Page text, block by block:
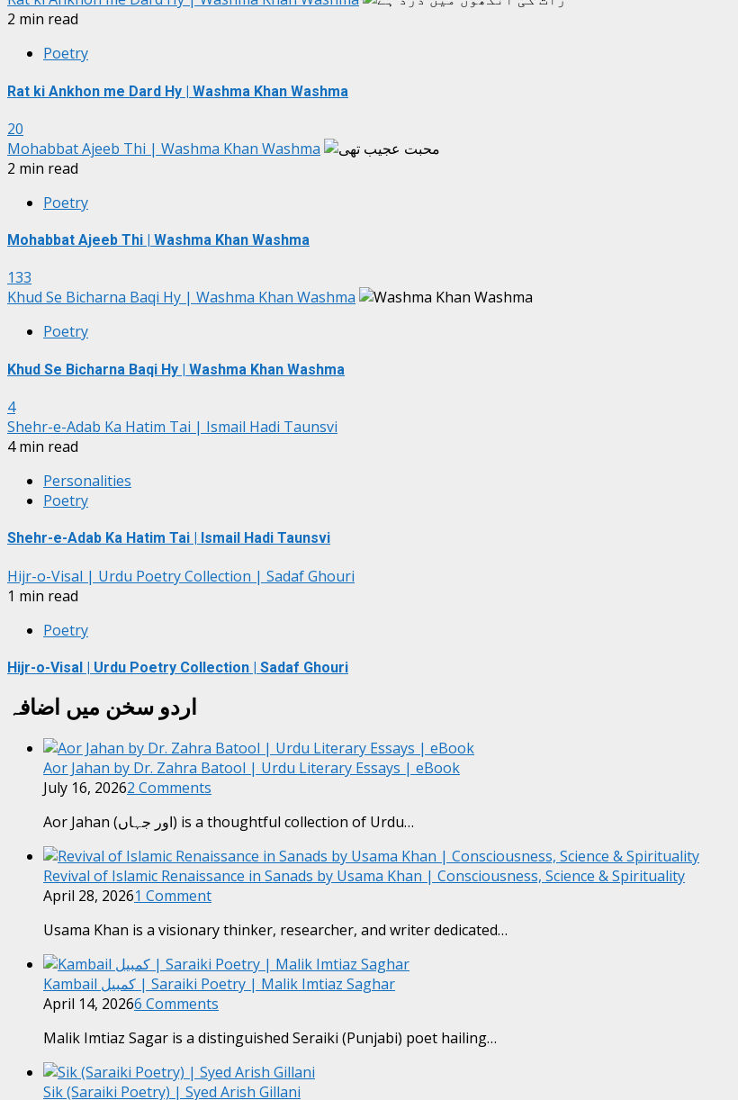
2 min read
Poetry
Rat ki Ankhon me Dard Hy | Washma Khan Washma
20
Mohabbat Ajeeb Thi | Washma Khan Washma
2 min read
Poetry
Mohabbat Ajeeb Thi | Washma Khan Washma
133
Khud Se Bicharna Baqi Hy | Washma Khan Washma
Poetry
Khud Se Bicharna Baqi Hy | Washma Khan Washma
4
Shehr-e-Adab Ka Hatim Tai | Ismail Hadi Taunsvi
4 min read
Personalities
Poetry
Shehr-e-Adab Ka Hatim Tai | Ismail Hadi Taunsvi
Hijr-o-Visal | Urdu Poetry Collection | Sadaf Ghouri
1 min read
Poetry
Hijr-o-Visal | Urdu Poetry Collection | Sadaf Ghouri
اردو سخن میں اضافہ
Aor Jahan by Dr. Zahra Batool | Urdu Literary Essays | eBook
July 16, 20262 Comments
Aor Jahan (اور جہاں) is a thoughtful collection of Urdu…
Revival of Islamic Renaissance in Sanads by Usama Khan | Consciousness, Science & Spirituality
April 28, 20261 Comment
Usama Khan is a visionary thinker, researcher, and writer dedicated…
Kambail کمبیل | Saraiki Poetry | Malik Imtiaz Saghar
April 14, 20266 Comments
Malik Imtiaz Sagar is a distinguished Seraiki (Punjabi) poet hailing…
Sik (Saraiki Poetry) | Syed Arish Gillani